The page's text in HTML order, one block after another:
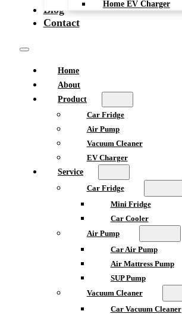
Home EV Charger
Blog
Contact
Home
About
Product
Car Fridge
Air Pump
Vacuum Cleaner
EV Charger
Service
Car Fridge
Mini Fridge
Car Cooler
Air Pump
Car Air Pump
Air Mattress Pump
SUP Pump
Vacuum Cleaner
Car Vacuum Cleaner